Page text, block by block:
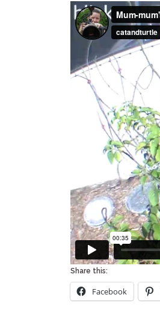
Share this:
Facebook